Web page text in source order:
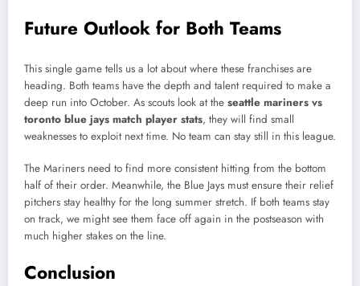
Future Outlook for Both Teams
This single game tells us a lot about where these franchises are
heading. Both teams have the depth and talent required to make a
deep run into October. As scouts look at the seattle mariners vs
toronto blue jays match player stats, they will find small
weaknesses to exploit next time. No team can stay still in this league.
The Mariners need to find more consistent hitting from the bottom
half of their order. Meanwhile, the Blue Jays must ensure their relief
pitchers stay healthy for the long summer stretch. If both teams stay
on track, we might see them face off again in the postseason with
much higher stakes on the line.
Conclusion